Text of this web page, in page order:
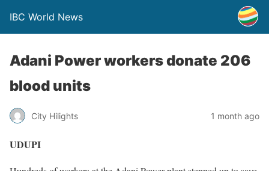
IBC World News
Adani Power workers donate 206
blood units
City Hilights 1 month ago
UDUPI